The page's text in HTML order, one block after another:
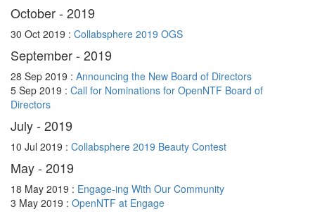
October - 2019
30 Oct 2019 : Collabsphere 2019 OGS
September - 2019
28 Sep 2019 : Announcing the New Board of Directors
5 Sep 2019 : Call for Nominations for OpenNTF Board of
Directors
July - 2019
10 Jul 2019 : Collabsphere 2019 Beauty Contest
May - 2019
18 May 2019 : Engage-ing With Our Community
3 May 2019 : OpenNTF at Engage